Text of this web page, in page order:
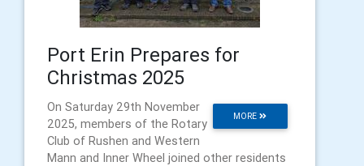
Port Erin Prepares for
Christmas 2025
MORE
On Saturday 29th November
2025, members of the Rotary
Club of Rushen and Western
Mann and Inner Wheel joined other residents